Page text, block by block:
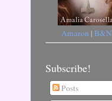
Amazon | B&N
Subscribe!
Posts